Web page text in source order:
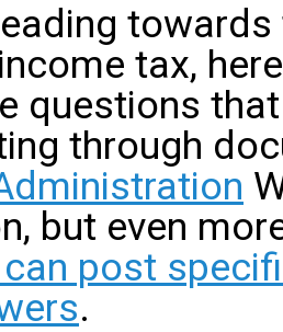
tax,
questions
through
but even
post
.